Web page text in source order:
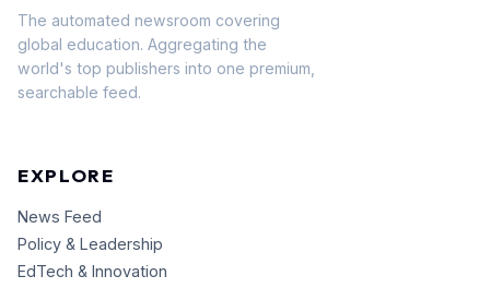
The automated newsroom covering
global education. Aggregating the
world's top publishers into one premium,
searchable feed.
EXPLORE
News Feed
Policy & Leadership
EdTech & Innovation